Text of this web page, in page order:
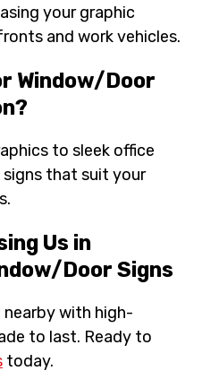
your graphic
and work vehicles.
Window/Door
to sleek office
signs that suit your
Us in
Door Signs
nearby with high-
to last. Ready to
today.